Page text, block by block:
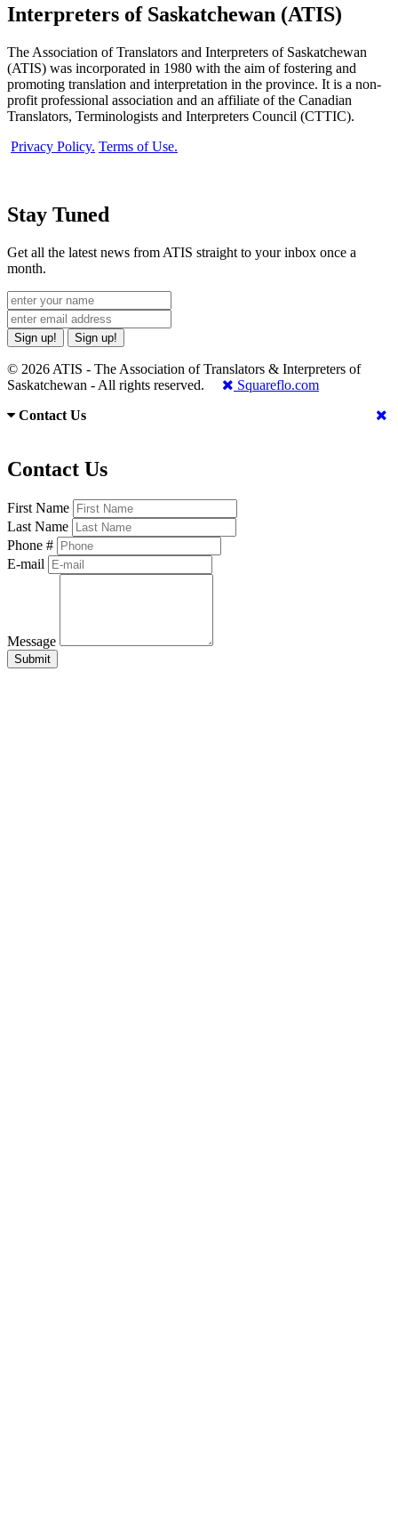
Interpreters of Saskatchewan (ATIS)
The Association of Translators and Interpreters of Saskatchewan
(ATIS) was incorporated in 1980 with the aim of fostering and
promoting translation and interpretation in the province. It is a non-
profit professional association and an affiliate of the Canadian
Translators, Terminologists and Interpreters Council (CTTIC).
Privacy Policy. Terms of Use.
Stay Tuned
Get all the latest news from ATIS straight to your inbox once a
month.
Sign up! Sign up!
© 2026 ATIS - The Association of Translators & Interpreters of
Saskatchewan - All rights reserved.
Squareflo.com
Contact Us
Contact Us
First Name
Last Name
Phone #
E-mail
Message